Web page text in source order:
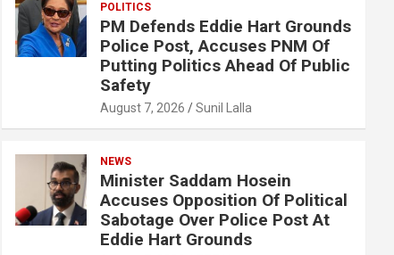
POLITICS
PM Defends Eddie Hart Grounds
Police Post, Accuses PNM Of
Putting Politics Ahead Of Public
Safety
August 7, 2026 Sunil Lalla
NEWS
Minister Saddam Hosein
Accuses Opposition Of Political
Sabotage Over Police Post At
Eddie Hart Grounds